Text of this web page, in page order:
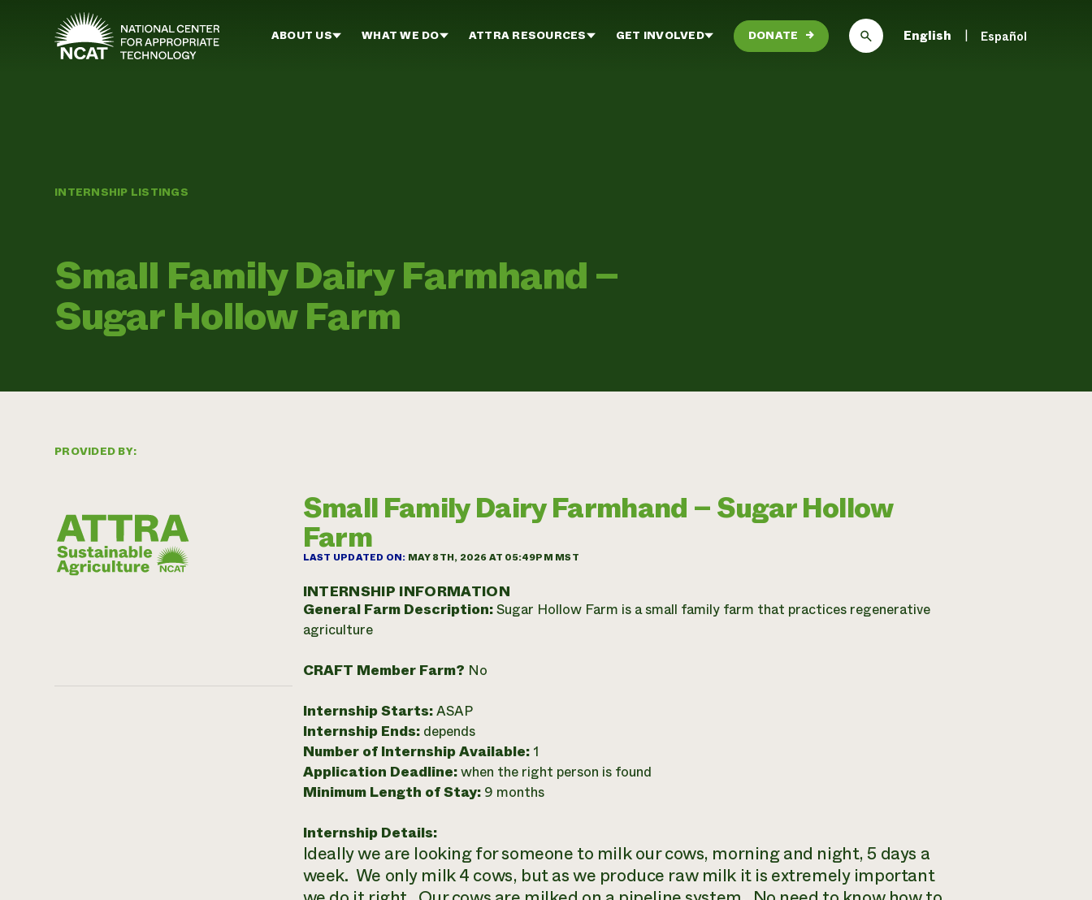
Skip to main content
ABOUT US WHAT WE DO ATTRA RESOURCES GET INVOLVED DONATE → English Español
INTERNSHIP LISTINGS
Small Family Dairy Farmhand –
Sugar Hollow Farm
PROVIDED BY:
Small Family Dairy Farmhand – Sugar Hollow
Farm
LAST UPDATED ON: MAY 8TH, 2026 AT 05:49PM MST
INTERNSHIP INFORMATION
General Farm Description:Sugar Hollow Farm is a small family farm that practices regenerative
agriculture
CRAFT Member Farm? No
Internship Starts:ASAP
Internship Ends: depends
Number of Internship Available: 1
Application Deadline:when the right person is found
Minimum Length of Stay: 9 months
Internship Details:
Ideally we are looking for someone to milk our cows, morning and night, 5 days a
week. We only milk 4 cows, but as we produce raw milk it is extremely important